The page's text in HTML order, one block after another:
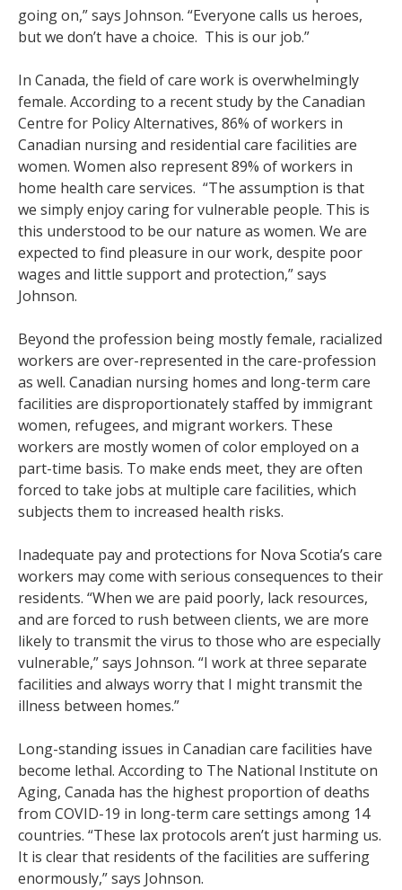
going on,” says Johnson. “Everyone calls us heroes,
but we don’t have a choice. This is our job.”
In Canada, the field of care work is overwhelmingly
female. According to a recent study by the Canadian
Centre for Policy Alternatives, 86% of workers in
Canadian nursing and residential care facilities are
women. Women also represent 89% of workers in
home health care services. “The assumption is that
we simply enjoy caring for vulnerable people. This is
this understood to be our nature as women. We are
expected to find pleasure in our work, despite poor
wages and little support and protection,” says
Johnson.
Beyond the profession being mostly female, racialized
workers are over-represented in the care-profession
as well. Canadian nursing homes and long-term care
facilities are disproportionately staffed by immigrant
women, refugees, and migrant workers. These
workers are mostly women of color employed on a
part-time basis. To make ends meet, they are often
forced to take jobs at multiple care facilities, which
subjects them to increased health risks.
Inadequate pay and protections for Nova Scotia’s care
workers may come with serious consequences to their
residents. “When we are paid poorly, lack resources,
and are forced to rush between clients, we are more
likely to transmit the virus to those who are especially
vulnerable,” says Johnson. “I work at three separate
facilities and always worry that I might transmit the
illness between homes.”
Long-standing issues in Canadian care facilities have
become lethal. According to The National Institute on
Aging, Canada has the highest proportion of deaths
from COVID-19 in long-term care settings among 14
countries. “These lax protocols aren’t just harming us.
It is clear that residents of the facilities are suffering
enormously,” says Johnson.